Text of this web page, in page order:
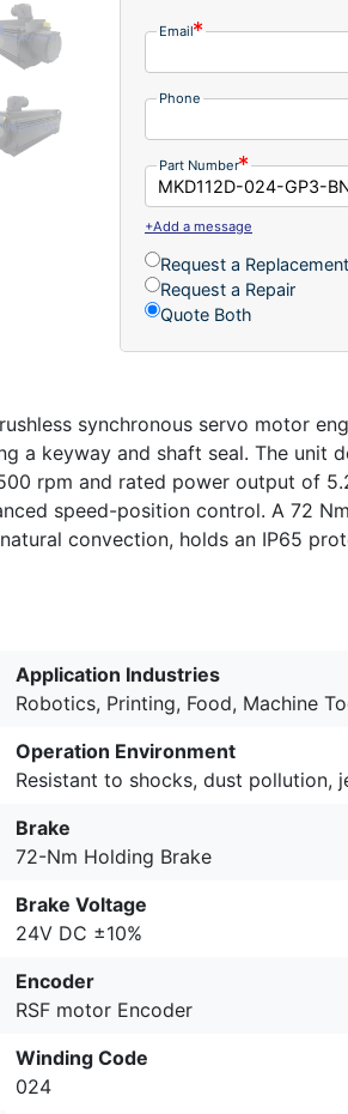
Email
Phone
Part Number
+Add a message
Request a Replacement
Request a Repair
Quote Both
synchronous servo motor
a keyway and shaft seal. The
rpm and rated power output of
speed-position control. A 72
convection, holds an IP65
Application Industries
Robotics, Printing, Food, Machine
Operation Environment
Resistant to shocks, dust pollution,
Brake
72-Nm Holding Brake
Brake Voltage
24V DC ±10%
Encoder
RSF motor Encoder
Winding Code
024